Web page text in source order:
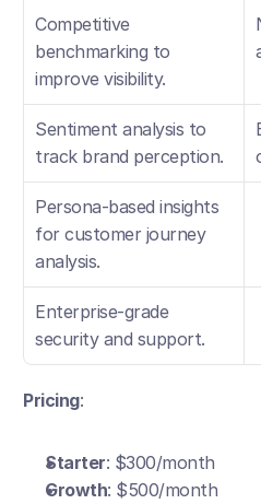
Competitive
benchmarking to
improve visibility.
Sentiment analysis to
track brand perception.
Persona-based insights
for customer journey
analysis.
Enterprise-grade
security and support.
Pricing:
Starter: $300/month
Growth: $500/month